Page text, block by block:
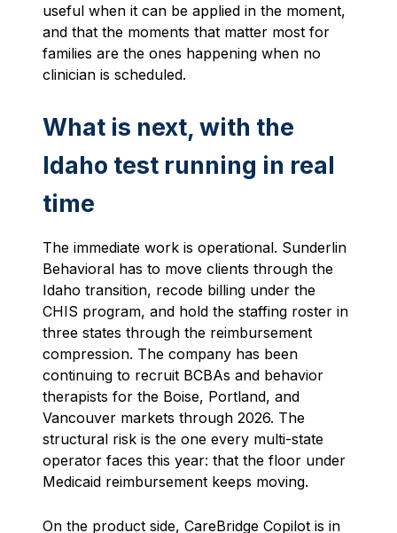
useful when it can be applied in the moment,
and that the moments that matter most for
families are the ones happening when no
clinician is scheduled.
What is next, with the
Idaho test running in real
time
The immediate work is operational. Sunderlin
Behavioral has to move clients through the
Idaho transition, recode billing under the
CHIS program, and hold the staffing roster in
three states through the reimbursement
compression. The company has been
continuing to recruit BCBAs and behavior
therapists for the Boise, Portland, and
Vancouver markets through 2026. The
structural risk is the one every multi-state
operator faces this year: that the floor under
Medicaid reimbursement keeps moving.
On the product side, CareBridge Copilot is in